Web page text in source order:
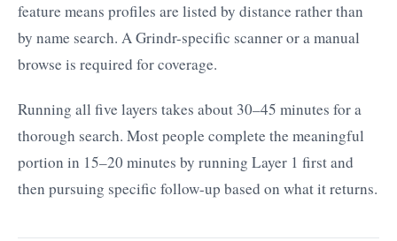
feature means profiles are listed by distance rather than
by name search. A Grindr-specific scanner or a manual
browse is required for coverage.
Running all five layers takes about 30–45 minutes for a
thorough search. Most people complete the meaningful
portion in 15–20 minutes by running Layer 1 first and
then pursuing specific follow-up based on what it returns.